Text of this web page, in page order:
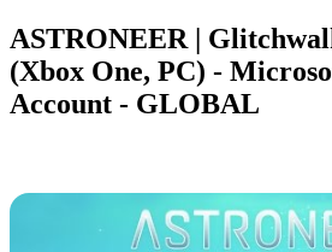
ASTRONEER |
(Xbox One, PC) -
Account - GLOBAL